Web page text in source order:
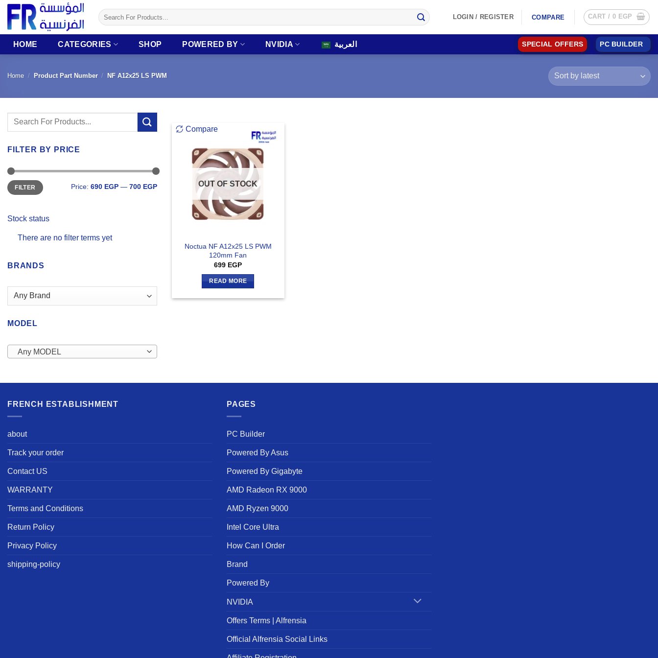
Skip
content
Search
for:
LOGIN / REGISTER COMPARE CART / 0 EGP
HOME CATEGORIES SHOP POWERED BY NVIDIA العربية SPECIAL OFFERS PC BUILDER
Home / Product Part Number / NF A12x25 LS PWM
Search
FILTER BY PRICE
Min
price
Max
priceFILTER Price: 690 EGP — 700 EGP
Stock status
There are no filter terms yet
BRANDS
MODEL
Any MODEL
Compare
OUT OF STOCK
Noctua NF A12x25 LS PWM
120mm Fan
699 EGP
READ MORE
FRENCH ESTABLISHMENT
about
Track your order
Contact US
WARRANTY
Terms and Conditions
Return Policy
Privacy Policy
shipping-policy
PAGES
PC Builder
Powered By Asus
Powered By Gigabyte
AMD Radeon RX 9000
AMD Ryzen 9000
Intel Core Ultra
How Can I Order
Brand
Powered By
NVIDIA
Offers Terms | Alfrensia
Official Alfrensia Social Links